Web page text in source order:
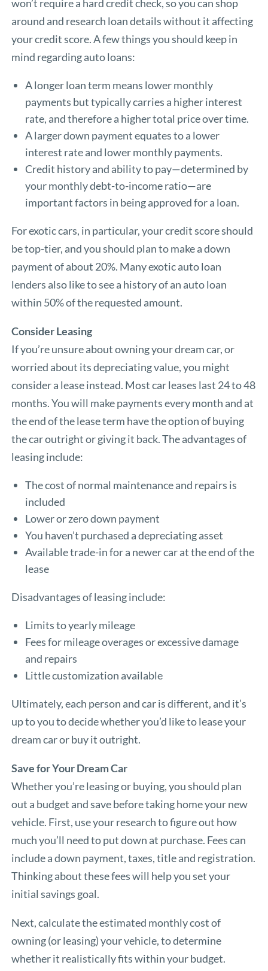
won’t require a hard credit check, so you can shop
around and research loan details without it affecting
your credit score. A few things you should keep in
mind regarding auto loans:
A longer loan term means lower monthly
payments but typically carries a higher interest
rate, and therefore a higher total price over time.
A larger down payment equates to a lower
interest rate and lower monthly payments.
Credit history and ability to pay—determined by
your monthly debt-to-income ratio—are
important factors in being approved for a loan.
For exotic cars, in particular, your credit score should
be top-tier, and you should plan to make a down
payment of about 20%. Many exotic auto loan
lenders also like to see a history of an auto loan
within 50% of the requested amount.
Consider Leasing
If you’re unsure about owning your dream car, or
worried about its depreciating value, you might
consider a lease instead. Most car leases last 24 to 48
months. You will make payments every month and at
the end of the lease term have the option of buying
the car outright or giving it back. The advantages of
leasing include:
The cost of normal maintenance and repairs is
included
Lower or zero down payment
You haven’t purchased a depreciating asset
Available trade-in for a newer car at the end of the
lease
Disadvantages of leasing include:
Limits to yearly mileage
Fees for mileage overages or excessive damage
and repairs
Little customization available
Ultimately, each person and car is different, and it’s
up to you to decide whether you’d like to lease your
dream car or buy it outright.
Save for Your Dream Car
Whether you’re leasing or buying, you should plan
out a budget and save before taking home your new
vehicle. First, use your research to figure out how
much you’ll need to put down at purchase. Fees can
include a down payment, taxes, title and registration.
Thinking about these fees will help you set your
initial savings goal.
Next, calculate the estimated monthly cost of
owning (or leasing) your vehicle, to determine
whether it realistically fits within your budget.